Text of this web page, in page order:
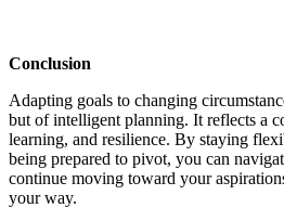
Conclusion
Adapting goals to changing
but of intelligent planning. It reflects a
learning, and resilience. By staying
being prepared to pivot, you can
continue moving toward your
your way.